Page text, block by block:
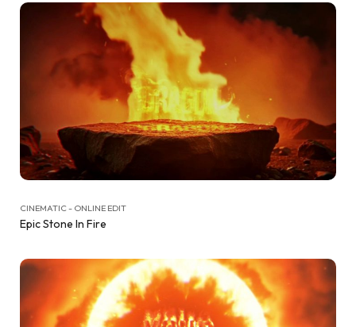
CINEMATIC - ONLINE EDIT
Epic Stone In Fire